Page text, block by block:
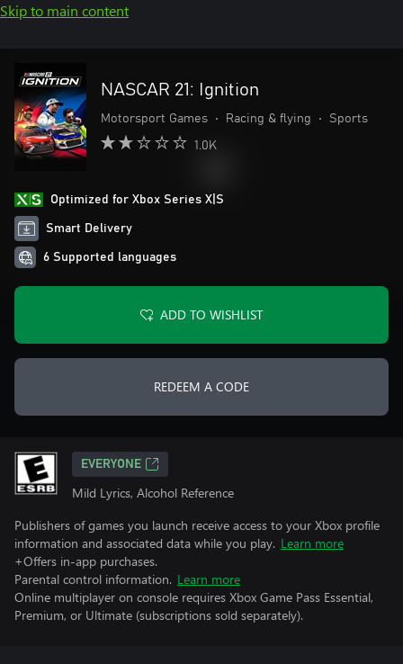
Skip to main content
NASCAR 21: Ignition
Motorsport Games • Racing & flying • Sports
1.0K
Optimized for Xbox Series X|S
Smart Delivery
6 Supported languages
ADD TO WISHLIST
REDEEM A CODE
EVERYONE
Mild Lyrics, Alcohol Reference
Publishers of games you launch receive access to your Xbox profile
information and associated data while you play. Learn more
+Offers in-app purchases.
Parental control information. Learn more
Online multiplayer on console requires Xbox Game Pass Essential,
Premium, or Ultimate (subscriptions sold separately).